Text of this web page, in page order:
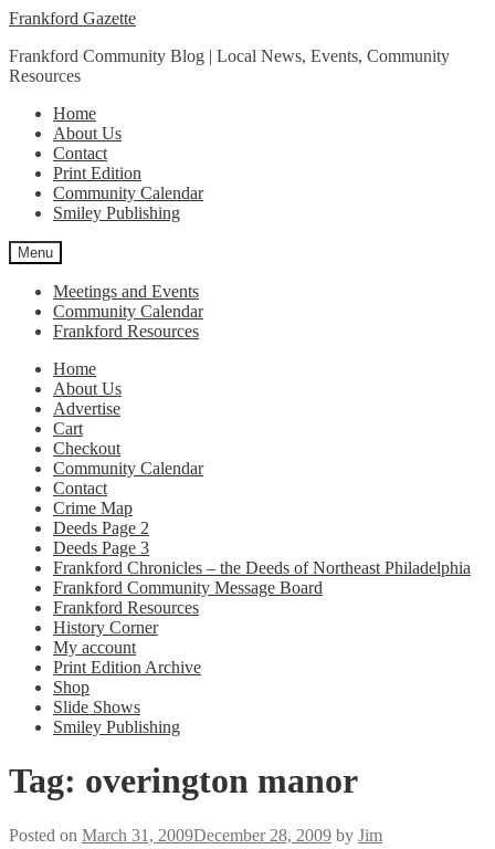
Skip
navigation
Skip
content
Frankford Gazette
Frankford Community Blog | Local News, Events, Community
Resources
Home
About Us
Contact
Print Edition
Community Calendar
Smiley Publishing
Menu
Meetings and Events
Community Calendar
Frankford Resources
Home
About Us
Advertise
Cart
Checkout
Community Calendar
Contact
Crime Map
Deeds Page 2
Deeds Page 3
Frankford Chronicles – the Deeds of Northeast Philadelphia
Frankford Community Message Board
Frankford Resources
History Corner
My account
Print Edition Archive
Shop
Slide Shows
Smiley Publishing
Tag: overington manor
Posted on March 31, 2009December 28, 2009 by Jim